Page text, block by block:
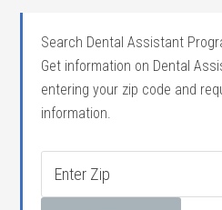
Search Dental Assistant
Get information on Dental
entering your zip code and
information.